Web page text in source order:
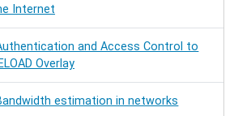
Internet
and Access Control to
Overlay
estimation in networks